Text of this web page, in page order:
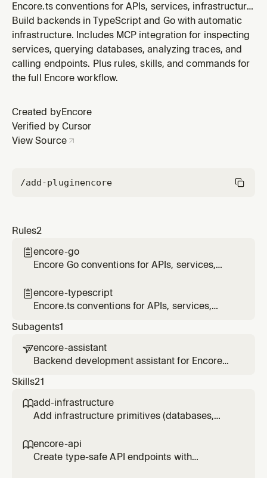
Encore.ts conventions for APIs, services, infrastructure
primitives, and project structure
Build backends in TypeScript and Go with automatic
infrastructure. Includes MCP integration for inspecting
services, querying databases, analyzing traces, and
calling endpoints. Plus rules, skills, and commands for
the full Encore workflow.
Created by Encore
Verified by Cursor
View Source
/add-pluginencore
Rules2
encore-go
Encore Go conventions for APIs, services,
structure
encore-typescript
Encore.ts conventions for APIs, services,
structure
Subagents1
encore-assistant
Backend development assistant for Encore
infrastructure, debug with traces, and deploy
to AWS/GCP. Uses the Encore MCP server for
live application context.
Skills21
add-infrastructure
Add infrastructure primitives (databases,
secrets) to an Encore service. Use when the
user wants to add a database, queue, cache,
encore-api
Create type-safe API endpoints with